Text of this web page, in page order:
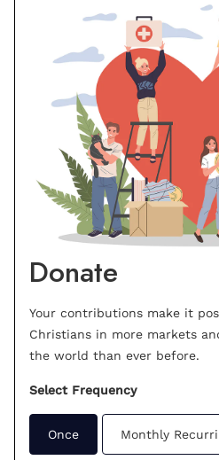
Donate
Your contributions make it
Christians in more markets
the world than ever before.
Select Frequency
Once Monthly